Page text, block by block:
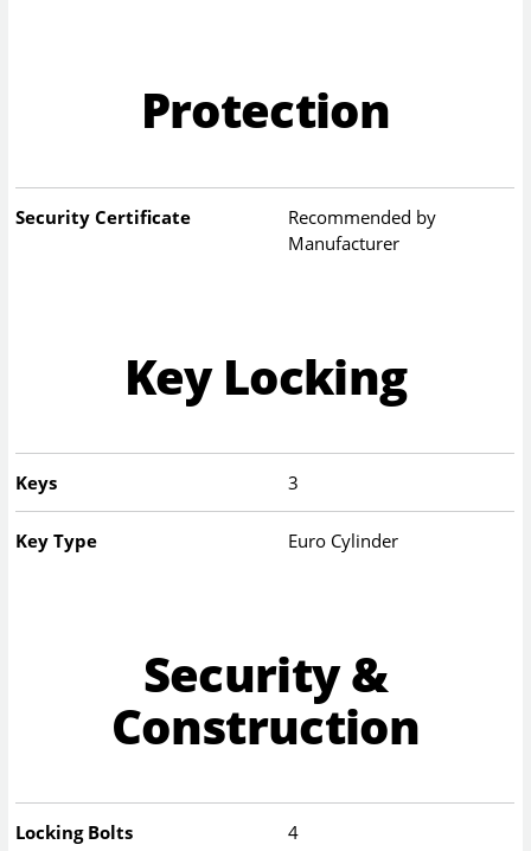
Protection
Security Certificate
Recommended by
Manufacturer
Key Locking
Keys 3
Key Type Euro Cylinder
Security &
Construction
Locking Bolts 4